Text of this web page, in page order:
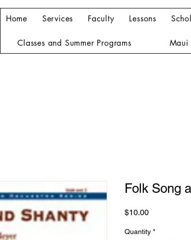
Home Services Faculty Lessons
Classes and Summer Programs Maui
Folk Song
$10.00Price
Quantity *